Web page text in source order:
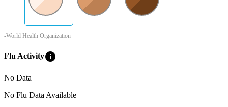
-World Health Organization
Flu Activityinfo
No Data
No Flu Data Available